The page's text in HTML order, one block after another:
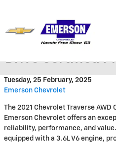
2021 Chevy
Drive Certified
Tuesday, 25 February, 2025
Emerson Chevrolet
The 2021 Chevrolet Traverse
Emerson Chevrolet offers an
reliability, performance, and
equipped with a 3.6L V6 engine,